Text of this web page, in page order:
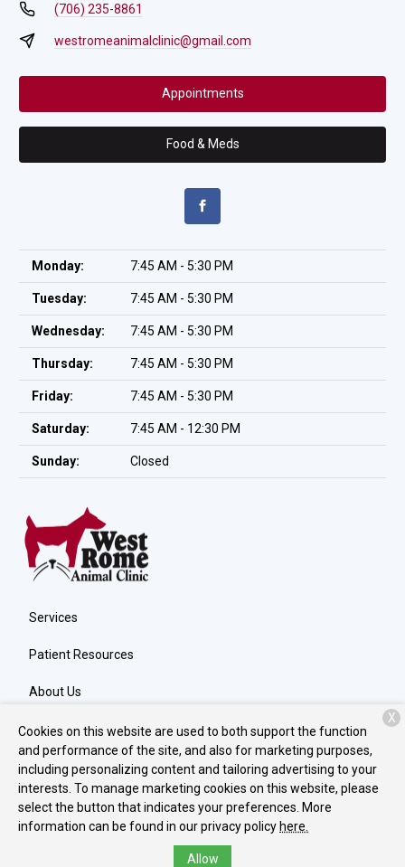
(706) 235-8861
westromeanimalclinic@gmail.com
Appointments
Food & Meds
Monday: 7:45 AM - 5:30 PM
Tuesday: 7:45 AM - 5:30 PM
Wednesday: 7:45 AM - 5:30 PM
Thursday: 7:45 AM - 5:30 PM
Friday: 7:45 AM - 5:30 PM
Saturday: 7:45 AM - 12:30 PM
Sunday: Closed
Services
Patient Resources
About Us
Contact
Copyright © 2026West Rome Animal Clinic. All rights reserved.
Privacy Policy
Cookies on this website are used to both support the function
and performance of the site, and also for marketing purposes,
including personalizing content and tailoring advertising to your
interests. To manage marketing cookies on this website, please
select the button that indicates your preferences. More
information can be found in our privacy policy here.
Allow
X